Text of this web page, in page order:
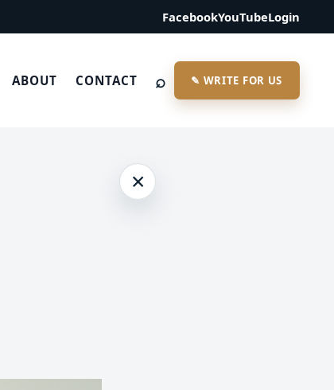
FacebookYouTubeLogin
ABOUT CONTACT ⌕ ✎ WRITE FOR US
×